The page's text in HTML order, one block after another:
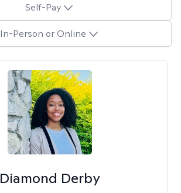
Self-Pay
In-Person or Online
Diamond Derby